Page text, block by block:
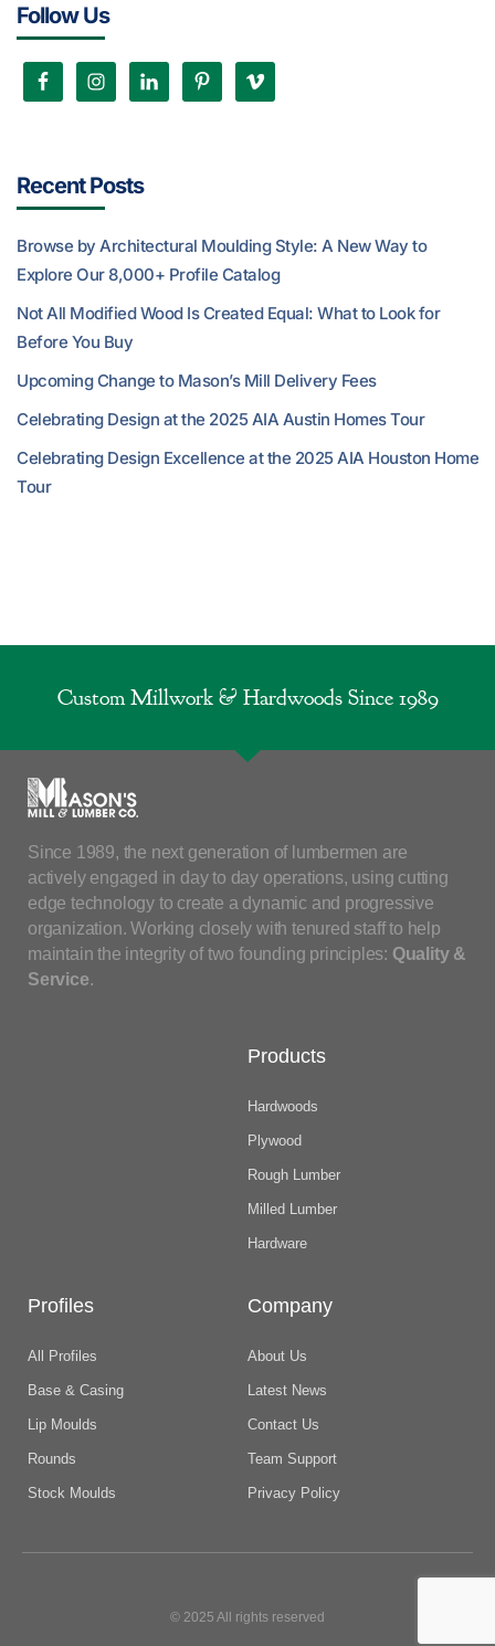
Follow Us
Recent Posts
Browse by Architectural Moulding Style: A New Way to
Explore Our 8,000+ Profile Catalog
Not All Modified Wood Is Created Equal: What to Look for
Before You Buy
Upcoming Change to Mason’s Mill Delivery Fees
Celebrating Design at the 2025 AIA Austin Homes Tour
Celebrating Design Excellence at the 2025 AIA Houston Home
Tour
Custom Millwork & Hardwoods Since 1989
Since 1989, the next generation of lumbermen are
actively engaged in day to day operations, using cutting
edge technology to create a dynamic and progressive
organization. Working closely with tenured staff to help
maintain the integrity of two founding principles: Quality &
Service.
Products
Hardwoods
Plywood
Rough Lumber
Milled Lumber
Hardware
Profiles
All Profiles
Base & Casing
Lip Moulds
Rounds
Stock Moulds
Company
About Us
Latest News
Contact Us
Team Support
Privacy Policy
© 2025 All rights reserved